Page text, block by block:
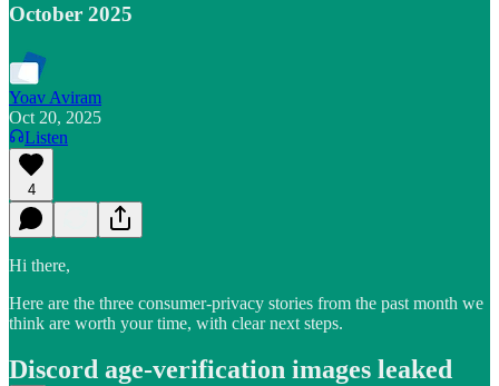
October 2025
Yoav Aviram
Oct 20, 2025
Listen
4
Hi there,
Here are the three consumer-privacy stories from the past month we
think are worth your time, with clear next steps.
Discord age-verification images leaked